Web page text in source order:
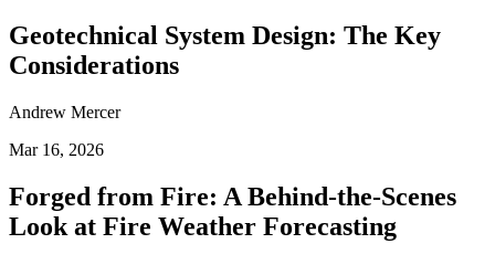
Geotechnical System Design: The Key
Considerations
Andrew Mercer
Mar 16, 2026
Forged from Fire: A Behind-the-Scenes
Look at Fire Weather Forecasting